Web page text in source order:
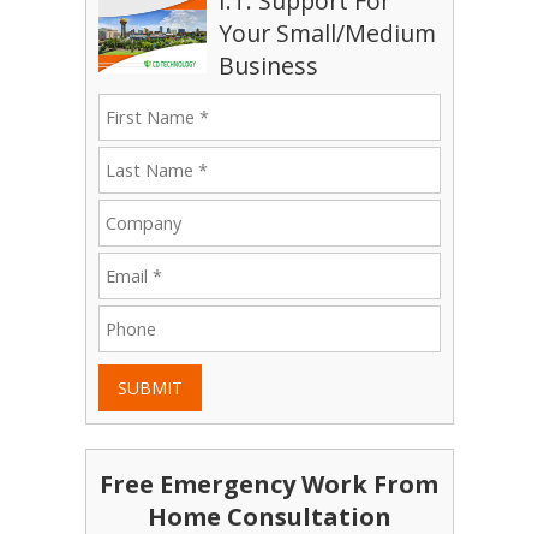
Your Small/Medium
Business
SUBMIT
Free Emergency Work From
Home Consultation